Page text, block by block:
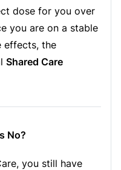
dose for you over
you are on a stable
effects, the
Shared Care
No?
you still have